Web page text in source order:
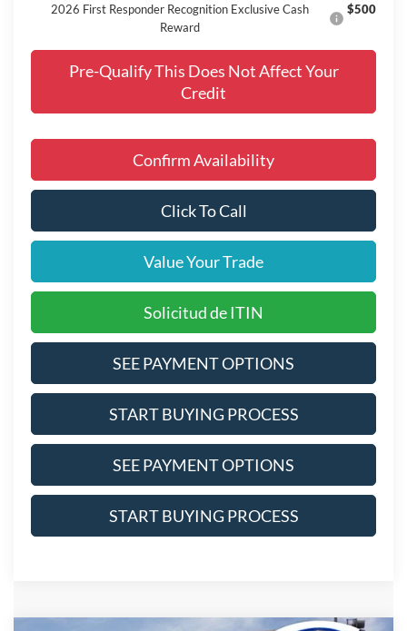
2026 First Responder Recognition Exclusive Cash
Reward
$500
Pre-Qualify This Does Not Affect Your
Credit
Confirm Availability
Click To Call
Value Your Trade
Solicitud de ITIN
SEE PAYMENT OPTIONS
START BUYING PROCESS
SEE PAYMENT OPTIONS
START BUYING PROCESS